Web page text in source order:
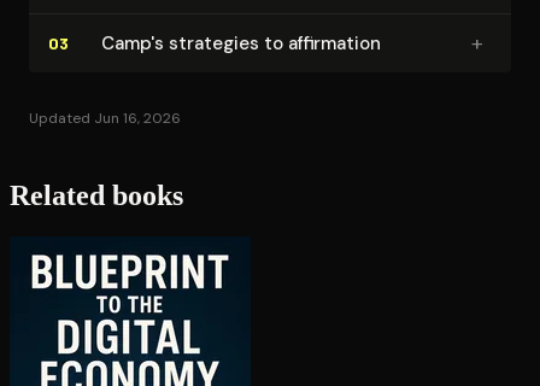
03 Camp's strategies to affirmation +
Updated Jun 16, 2026
Related books